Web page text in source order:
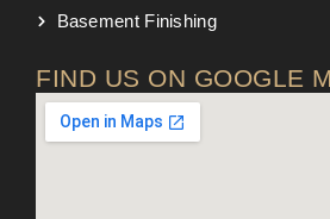
Basement Finishing
FIND US ON GOOGLE